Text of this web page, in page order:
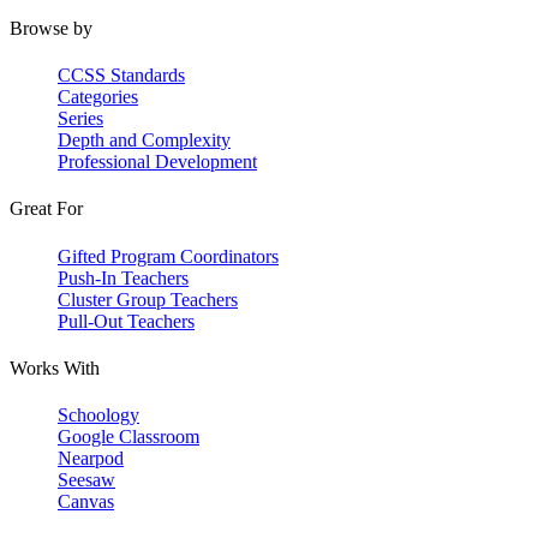
Browse by
CCSS Standards
Categories
Series
Depth and Complexity
Professional Development
Great For
Gifted Program Coordinators
Push-In Teachers
Cluster Group Teachers
Pull-Out Teachers
Works With
Schoology
Google Classroom
Nearpod
Seesaw
Canvas